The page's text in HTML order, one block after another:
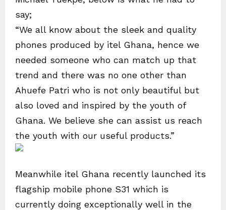
say;
“We all know about the sleek and quality
phones produced by itel Ghana, hence we
needed someone who can match up that
trend and there was no one other than
Ahuefe Patri who is not only beautiful but
also loved and inspired by the youth of
Ghana. We believe she can assist us reach
the youth with our useful products.”
Meanwhile itel Ghana recently launched its
flagship mobile phone S31 which is
currently doing exceptionally well in the